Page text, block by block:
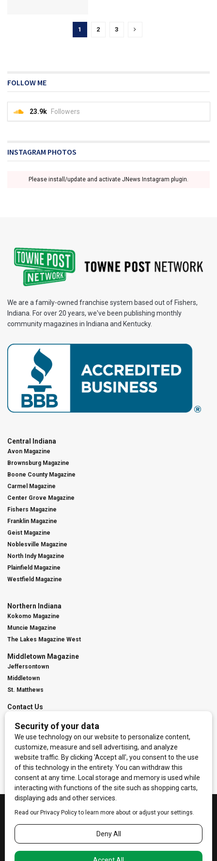
1 2 3
FOLLOW ME
23.9k Followers
INSTAGRAM PHOTOS
Please install/update and activate JNews Instagram plugin.
We are a family-owned franchise system based out of Fishers,
Indiana. For over 20 years, we've been publishing monthly
community magazines in Indiana and Kentucky.
Central Indiana
Avon Magazine
Brownsburg Magazine
Boone County Magazine
Carmel Magazine
Center Grove Magazine
Fishers Magazine
Franklin Magazine
Geist Magazine
Noblesville Magazine
North Indy Magazine
Plainfield Magazine
Westfield Magazine
Northern Indiana
Kokomo Magazine
Muncie Magazine
The Lakes Magazine West
Middletown Magazine
Jeffersontown
Middletown
St. Matthews
Contact Us
Franchise Info
Request Media Kit
Townies Top Local Award
Contact Us Terms of Service
Privacy Policy
Code of Ethics
© 2026
- franchises available in Indiana, Kentucky,